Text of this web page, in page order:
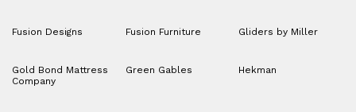
Fusion Designs Fusion Furniture Gliders by Miller
Gold Bond Mattress
Company
Green Gables Hekman